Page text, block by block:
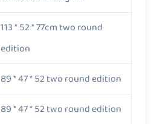
113 * 52 * 77cm two round
edition
89 * 47 * 52 two round edition
89 * 47 * 52 two round edition